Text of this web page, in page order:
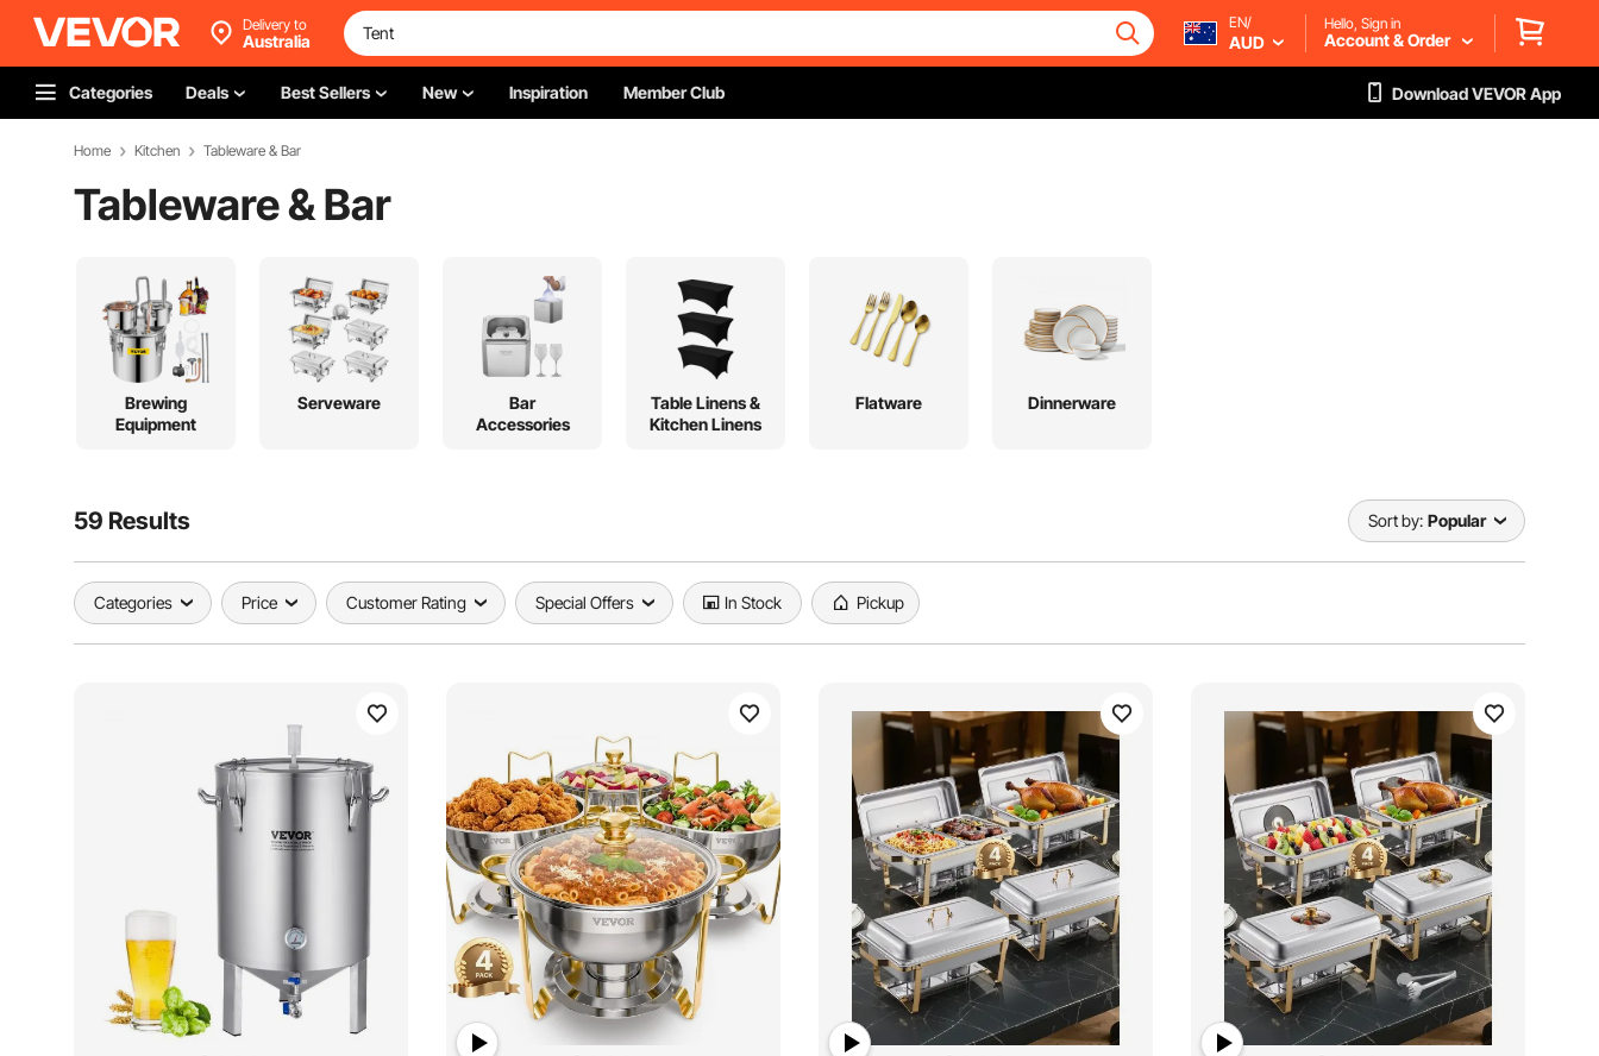
Delivery to
Australia
EN/
AUD
Hello, Sign in
Account & Order
Categories Deals Best Sellers New Inspiration Member Club Download VEVOR App
Home Kitchen Tableware & Bar
Tableware & Bar
Brewing
Equipment
Serveware
Bar
Accessories
Table Linens &
Kitchen Linens
Flatware Dinnerware
59 Results Sort by: Popular
Categories Price Customer Rating Special Offers In Stock Pickup